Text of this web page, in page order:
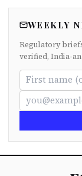
WEEKLY
Regulatory
verified, India-